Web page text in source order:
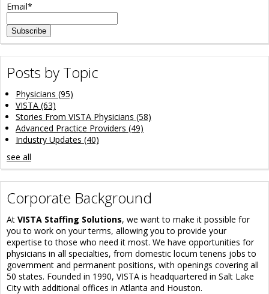
Email*
Posts by Topic
Physicians (95)
VISTA (63)
Stories From VISTA Physicians (58)
Advanced Practice Providers (49)
Industry Updates (40)
see all
Corporate Background
At VISTA Staffing Solutions, we want to make it possible for
you to work on your terms, allowing you to provide your
expertise to those who need it most. We have opportunities for
physicians in all specialties, from domestic locum tenens jobs to
government and permanent positions, with openings covering all
50 states. Founded in 1990, VISTA is headquartered in Salt Lake
City with additional offices in Atlanta and Houston.